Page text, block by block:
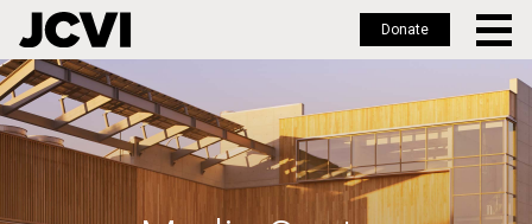
Skip
to
main
Donate